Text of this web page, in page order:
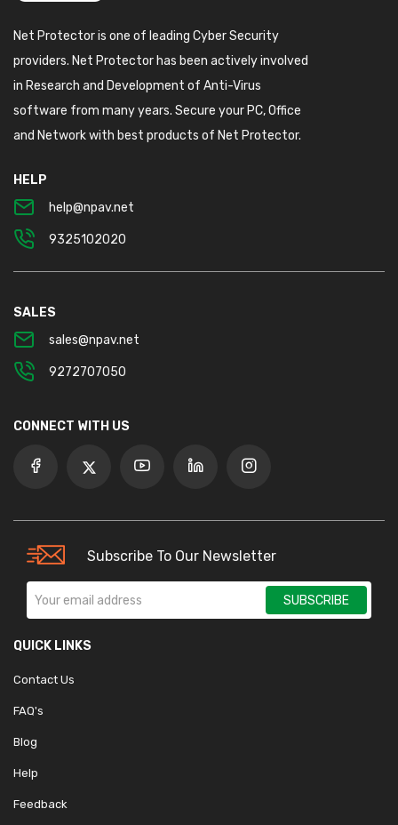
Net Protector is one of leading Cyber Security
providers. Net Protector has been actively involved
in Research and Development of Anti-Virus
software from many years. Secure your PC, Office
and Network with best products of Net Protector.
HELP
help@npav.net
9325102020
SALES
sales@npav.net
9272707050
CONNECT WITH US
Subscribe To Our Newsletter
SUBSCRIBE
QUICK LINKS
Contact Us
FAQ's
Blog
Help
Feedback